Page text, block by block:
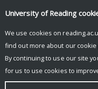
© Copyright University of
University of Reading
We use cookies on
find out more about our
By continuing to use our site
for us to use cookies to